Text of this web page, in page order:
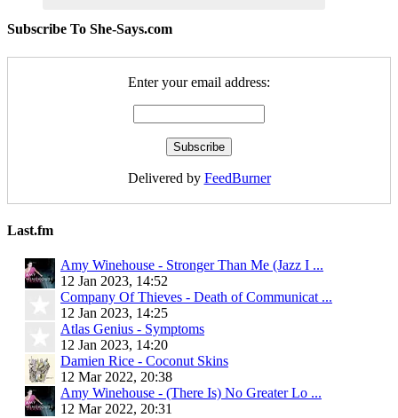
Subscribe To She-Says.com
Enter your email address:
Delivered by FeedBurner
Last.fm
Amy Winehouse - Stronger Than Me (Jazz I ...
12 Jan 2023, 14:52
Company Of Thieves - Death of Communicat ...
12 Jan 2023, 14:25
Atlas Genius - Symptoms
12 Jan 2023, 14:20
Damien Rice - Coconut Skins
12 Mar 2022, 20:38
Amy Winehouse - (There Is) No Greater Lo ...
12 Mar 2022, 20:31